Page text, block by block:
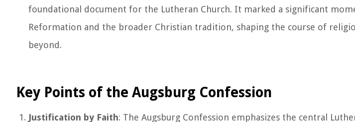
foundational document for the Lutheran Church. It marked a significant
Reformation and the broader Christian tradition, shaping the course of
beyond.
Key Points of the Augsburg Confession
Justification by Faith: The Augsburg Confession emphasizes the central